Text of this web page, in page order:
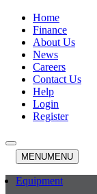
Home
Finance
About Us
News
Careers
Contact Us
Help
Login
Register
MENUMENU
Equipment